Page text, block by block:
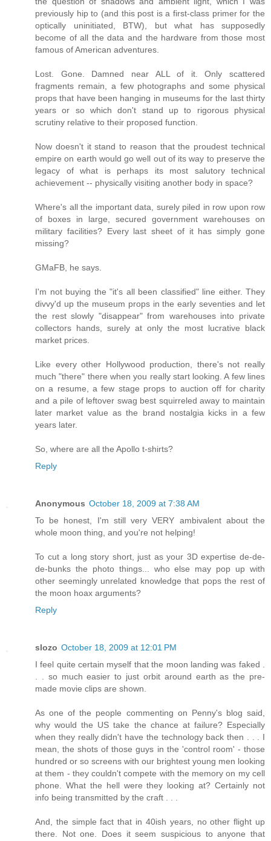
previously hip to (and this post is a first-class primer for the
optically uninitiated, BTW), but what has supposedly
become of all the data and the hardware from those most
famous of American adventures.
Lost. Gone. Damned near ALL of it. Only scattered
fragments remain, a few photographs and some physical
props that have been hanging in museums for the last thirty
years or so which don't stand up to rigorous physical
scrutiny relative to their proposed function.
Now doesn't it stand to reason that the proudest technical
empire on earth would go well out of its way to preserve the
legacy of what is perhaps its most salutory technical
achievement -- physically visiting another body in space?
Where's all the important data, surely piled in row upon row
of boxes in large, secured government warehouses on
military facilities? Every last sheet of it has simply gone
missing?
GMaFB, he says.
I'm not buying the "it's all been classified" line either. They
divvy'd up the museum props in the early seventies and let
the rest slowly "disappear" from warehouses into private
collectors hands, surely at only the most lucrative black
market prices.
Like every other Hollywood production, there's not really
much "there" there when you really start looking. A few lines
on a resume, a few stage props to auction off for charity
and a pile of leftover swag best squirreled away to maintain
later market value as the brand nostalgia kicks in a few
years later.
So, where are all the Apollo t-shirts?
Reply
Anonymous October 18, 2009 at 7:38 AM
To be honest, I'm still very VERY ambivalent about the
whole moon thing, and you're not helping!
To cut a long story short, just as your 3D expertise de-de-
de-bunks the photo things... who else may pop up with
other seemingly unrelated knowledge that pops the rest of
the moon hoax arguments?
Reply
slozo October 18, 2009 at 12:01 PM
I feel quite certain myself that the moon landing was faked .
. . so much easier to just orbit around earth as the pre-
made movie clips are shown.
As one of the people commenting on Penny's blog said,
why would the US take the chance at failure? Especially
when they really didn't have the technology back then . . . I
mean, the shots of those guys in the 'control room' - those
hundred or so screens with our brightest young men looking
at them - they couldn't compete with the memory on my cell
phone. What the hell were they looking at? Certainly not
info being transmitted by the craft . . .
And, the simple fact that in 40ish years, no other flight up
there. Not one. Does it seem suspicious to anyone that